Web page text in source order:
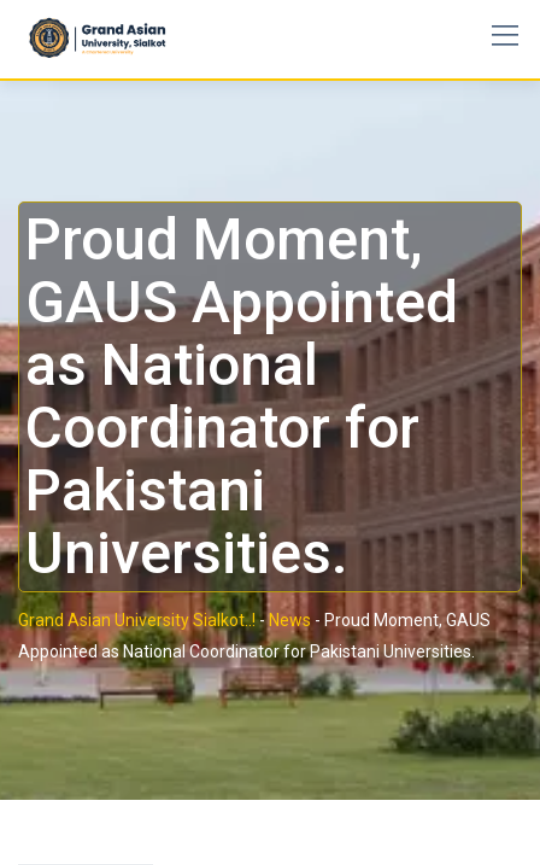
Proud Moment,
GAUS Appointed
as National
Coordinator for
Pakistani
Universities.
Grand Asian University Sialkot..!-News - Proud Moment, GAUS
Appointed as National Coordinator for Pakistani Universities.